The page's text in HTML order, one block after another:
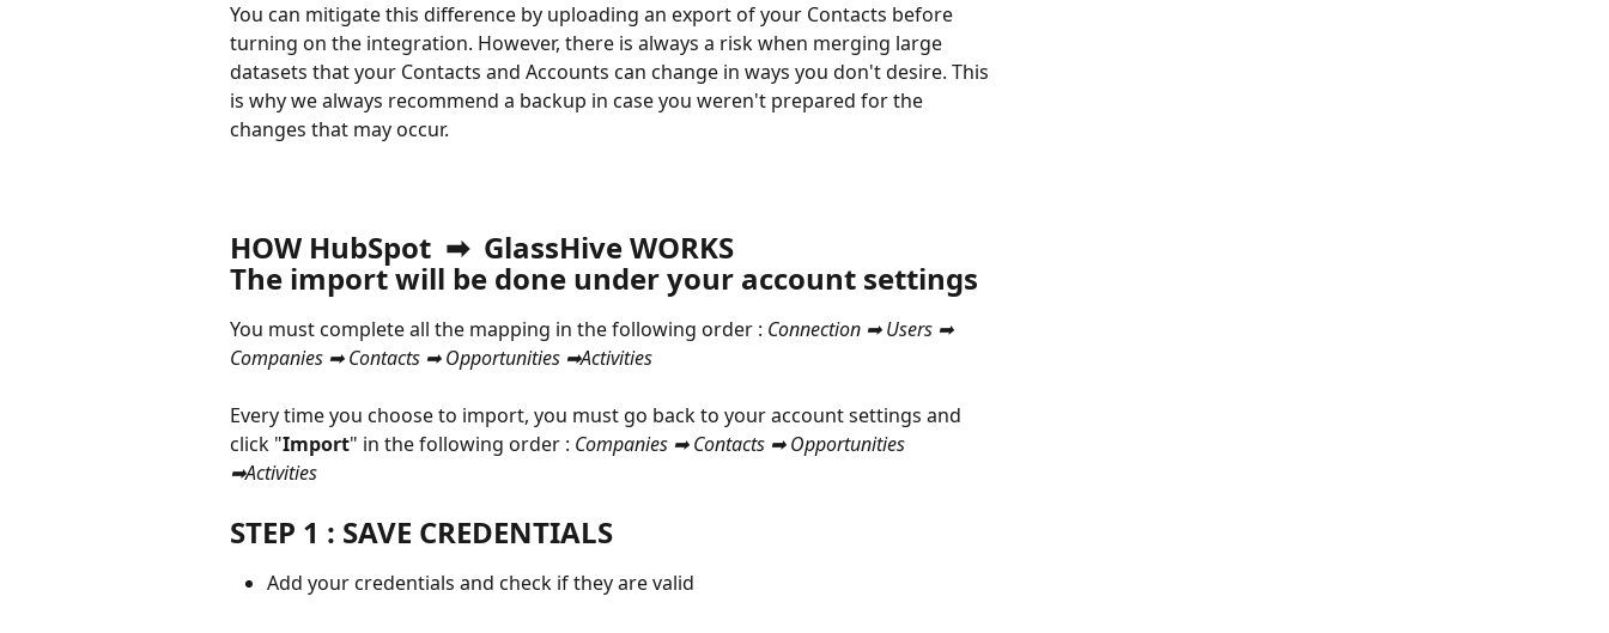
You can mitigate this difference by uploading an export of your Contacts before
turning on the integration. However, there is always a risk when merging large
datasets that your Contacts and Accounts can change in ways you don't desire. This
is why we always recommend a backup in case you weren't prepared for the
changes that may occur.
HOW HubSpot  ➡  GlassHive WORKS
The import will be done under your account settings
You must complete all the mapping in the following order : Connection ➡ Users ➡
Companies ➡ Contacts ➡ Opportunities ➡Activities
Every time you choose to import, you must go back to your account settings and
click "Import" in the following order : Companies ➡ Contacts ➡ Opportunities
➡Activities
STEP 1 : SAVE CREDENTIALS
Add your credentials and check if they are valid